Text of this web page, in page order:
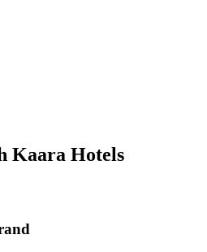
Kaara Hotels